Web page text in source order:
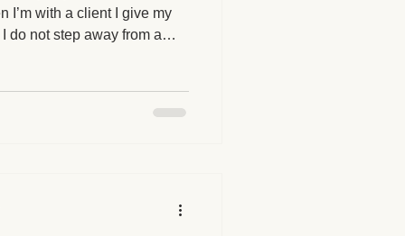
I’m with a client I give my
do not step away from a